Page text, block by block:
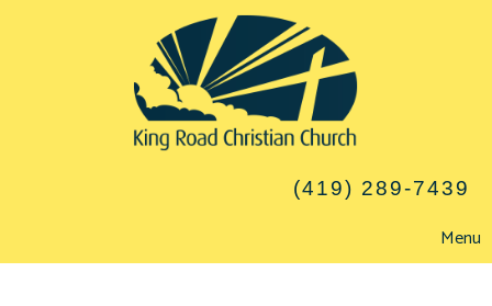
(419) 289-7439
Menu